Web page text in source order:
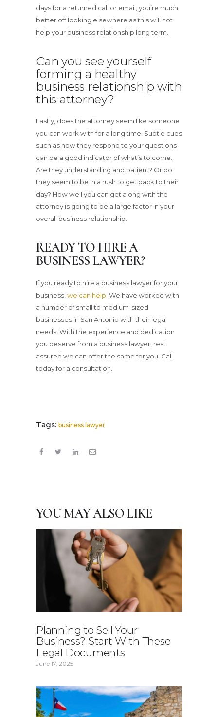
days for a returned call or email, you’re much
better off looking elsewhere as this will not
help your business relationship long term.
Can you see yourself
forming a healthy
business relationship with
this attorney?
Lastly, does the attorney seem like someone
you can work with for a long time. Subtle cues
such as how they respond to your questions
can be a good indicator of what’s to come.
Are they understanding and patient? Or do
they seem to be in a rush to get back to their
day? How well you can get along with the
attorney is going to be a large factor in your
overall business relationship.
READY TO HIRE A
BUSINESS LAWYER?
If you ready to hire a business lawyer for your
business, we can help . We have worked with
a number of small to medium-sized
businesses in San Antonio with their legal
needs. With the experience and dedication
you deserve from a business lawyer, rest
assured we can offer the same for you. Call
today for a consultation.
Tags: business lawyer
YOU MAY ALSO LIKE
Planning to Sell Your
Business? Start With These
Legal Documents
June 17, 2025